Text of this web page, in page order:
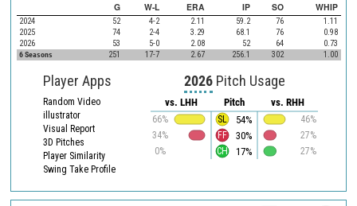
G W-L ERA IP SO WHIP
2024 52 4-2 2.11 59.2 76
1.11
2025
74 2-4 3.29 68.1 76
0.98
2026
53 5-0 2.08 52 64
0.73
6 Seasons
251 17-7 2.67 256.1 302 1.00
Player Apps
Random Video
illustrator
Visual Report
3D Pitches
Player Similarity
Swing Take Profile
2026Pitch Usage
vs. LHH
66%
34%
0%
Pitch vs. RHH
46%
27%
27%
54%
SL
30%
FF
17%
CH